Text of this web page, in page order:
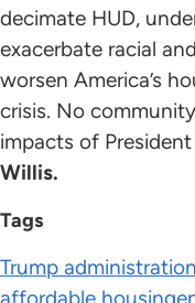
decimate HUD,
exacerbate racial
worsen America’s
crisis. No
impacts of President
Willis.
Tags
Trump administration